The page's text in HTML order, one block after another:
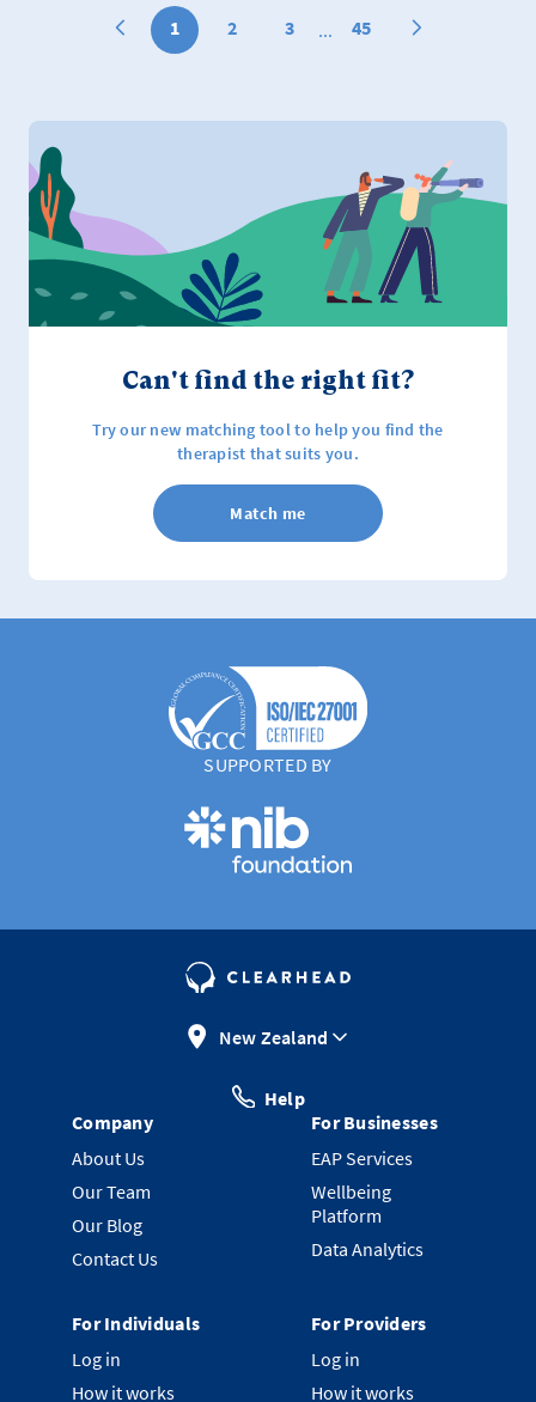
1 2 3 ... 45
Can't find the right fit?
Try our new matching tool to help you find the
therapist that suits you.
Match me
SUPPORTED BY
New Zealand
Help
Company
About Us
Our Team
Our Blog
Contact Us
For Businesses
EAP Services
Wellbeing
Platform
Data Analytics
For Individuals
Log in
How it works
For Providers
Log in
How it works